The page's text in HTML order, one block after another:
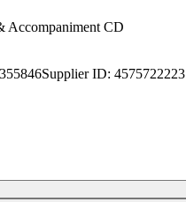
Accompaniment CD
Supplier ID: 4575722223